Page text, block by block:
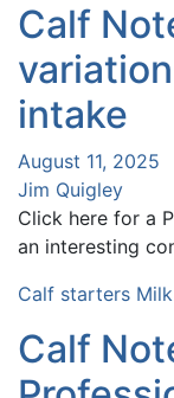
Calf
intake
August 11, 2025
Jim Quigley
Click here for a
an interesting
Calf starters
Calf